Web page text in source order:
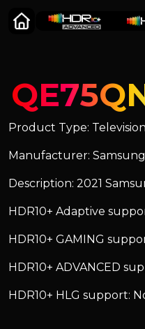
Product Type: Television
Manufacturer:
Description: 2021
HDR10+ Adaptive
HDR10+ GAMING
HDR10+ ADVANCED
HDR10+ HLG support: